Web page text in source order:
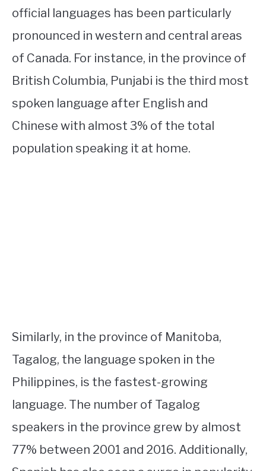
official languages has been particularly
pronounced in western and central areas
of Canada. For instance, in the province of
British Columbia, Punjabi is the third most
spoken language after English and
Chinese with almost 3% of the total
population speaking it at home.
Similarly, in the province of Manitoba,
Tagalog, the language spoken in the
Philippines, is the fastest-growing
language. The number of Tagalog
speakers in the province grew by almost
77% between 2001 and 2016. Additionally,